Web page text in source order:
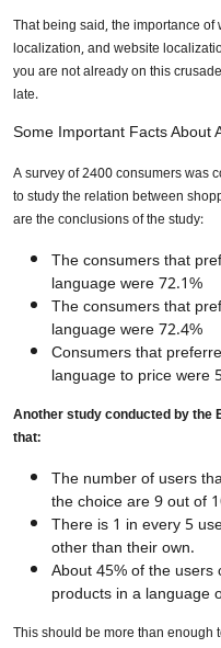
That being said, the importance
localization, and website
you are not already on this
late.
Some Important Facts About
A survey of 2400 consumers was
to study the relation between
are the conclusions of the study:
The consumers that
language were 72.1%
The consumers that
language were 72.4%
Consumers that
language to price were
Another study conducted by the
that:
The number of users
the choice are 9 out of
There is 1 in every 5
other than their own.
About 45% of the
products in a language
This should be more than